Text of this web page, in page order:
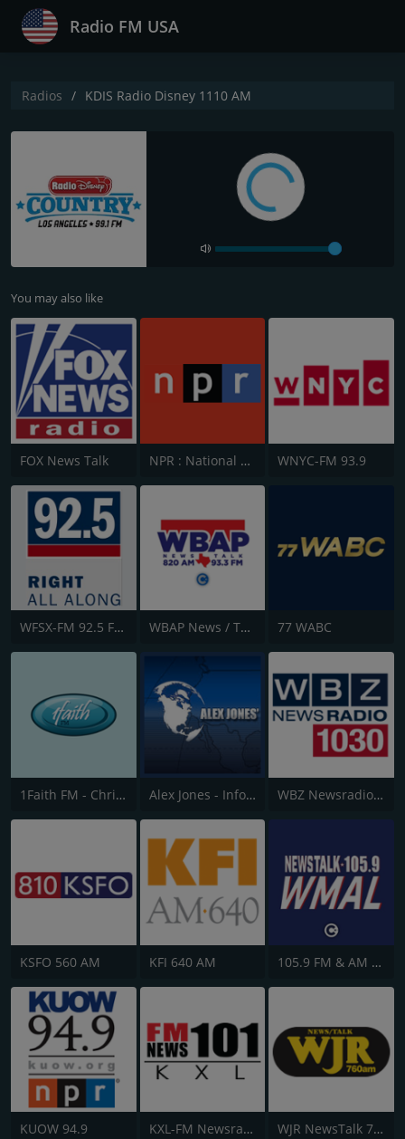
Radio FM USA
Radios KDIS Radio Disney 1110 AM
You may also like
FOX News Talk NPR : National Public Radio WNYC-FM 93.9
WFSX-FM 92.5 Fox News WBAP News / Talk 820 AM and 96.7 FM 77 WABC
1Faith FM - Christian Worship Alex Jones - Infowars.com WBZ Newsradio 1030
KSFO 560 AM KFI 640 AM 105.9 FM & AM 630 WMAL
KUOW 94.9 KXL-FM Newsradio KXL 101FM/750AM WJR NewsTalk 760 WJR